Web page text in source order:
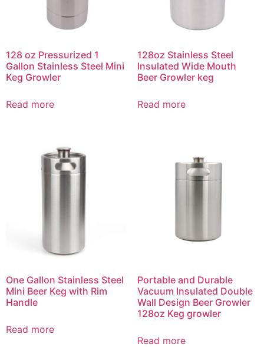
128 oz Pressurized 1
Gallon Stainless Steel Mini
Keg Growler
Read more
128oz Stainless Steel
Insulated Wide Mouth
Beer Growler keg
Read more
One Gallon Stainless Steel
Mini Beer Keg with Rim
Handle
Read more
Portable and Durable
Vacuum Insulated Double
Wall Design Beer Growler
128oz Keg growler
Read more